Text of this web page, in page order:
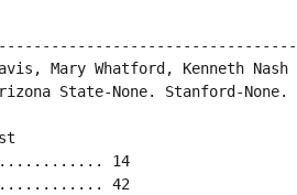
Mary Whatford, Kenneth Nash
State-None. Stanford-None.
14
42